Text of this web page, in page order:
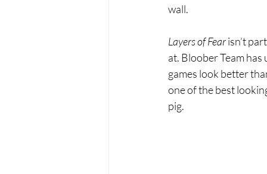
wall.
Layers of Fear isn’t
at. Bloober Team
games look better
one of the best
pig.